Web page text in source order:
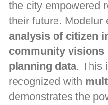
the city empowered
their future. Modelur
analysis of citizen
community visions
planning data. This
recognized with
demonstrates the